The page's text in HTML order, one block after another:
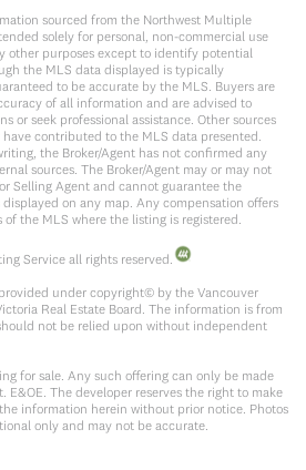
sourced from the Northwest Multiple
solely for personal, non-commercial use
other purposes except to identify potential
the MLS data displayed is typically
to be accurate by the MLS. Buyers are
of all information and are advised to
or seek professional assistance. Other sources
contributed to the MLS data presented.
the Broker/Agent has not confirmed any
sources. The Broker/Agent may or may not
Selling Agent and cannot guarantee the
on any map. Any compensation offers
the MLS where the listing is registered.
Service all rights reserved.
under copyright© by the Vancouver
Real Estate Board. The information is from
not be relied upon without independent
for sale. Any such offering can only be made
E&OE. The developer reserves the right to make
information herein without prior notice. Photos
only and may not be accurate.